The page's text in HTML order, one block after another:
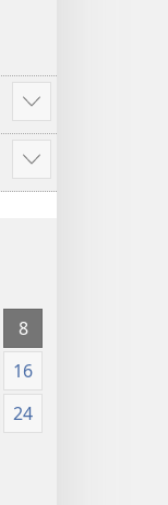
Reba
ibindi
Reba
ibindi
8
16
24